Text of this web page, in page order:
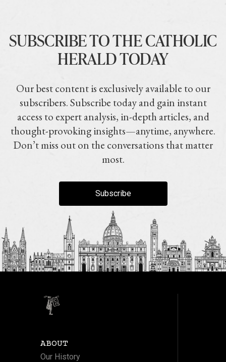
SUBSCRIBE TO THE CATHOLIC
HERALD TODAY
Our best content is exclusively available to our
subscribers. Subscribe today and gain instant
access to expert analysis, in-depth articles, and
thought-provoking insights—anytime, anywhere.
Don’t miss out on the conversations that matter
most.
Subscribe
ABOUT
Our History